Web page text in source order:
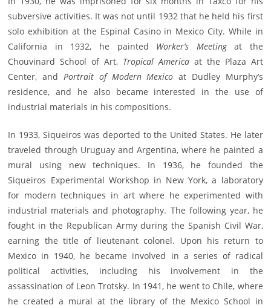
subversive activities. It was not until 1932 that he held his first
solo exhibition at the Espinal Casino in Mexico City. While in
California in 1932, he painted Worker’s Meetingat the
Chouvinard School of Art, Tropical Americaat the Plaza Art
Center, and Portrait of Modern Mexico at Dudley Murphy’s
residence, and he also became interested in the use of
industrial materials in his compositions.
In 1933, Siqueiros was deported to the United States. He later
traveled through Uruguay and Argentina, where he painted a
mural using new techniques. In 1936, he founded the
Siqueiros Experimental Workshop in New York, a laboratory
for modern techniques in art where he experimented with
industrial materials and photography. The following year, he
fought in the Republican Army during the Spanish Civil War,
earning the title of lieutenant colonel. Upon his return to
Mexico in 1940, he became involved in a series of radical
political activities, including his involvement in the
assassination of Leon Trotsky. In 1941, he went to Chile, where
he created a mural at the library of the Mexico School in